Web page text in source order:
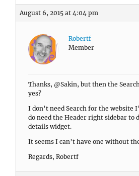
August 6, 2015 at 4:04 pm
Robertf
Member
Thanks, @Sakin, but then the
yes?
I don’t need Search for the website
do need the Header right sidebar to
details widget.
It seems I can’t have one without
Regards, Robertf